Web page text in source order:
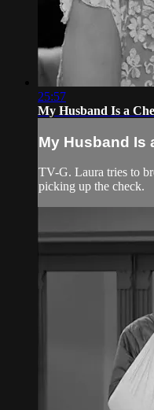
25:57
My Husband Is a
My Husband Is
TV-G. Laura tries to
picking up the check.